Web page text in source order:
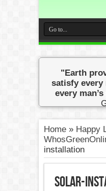
"Earth
satisfy every
every
Home» Happy
installation
solar-